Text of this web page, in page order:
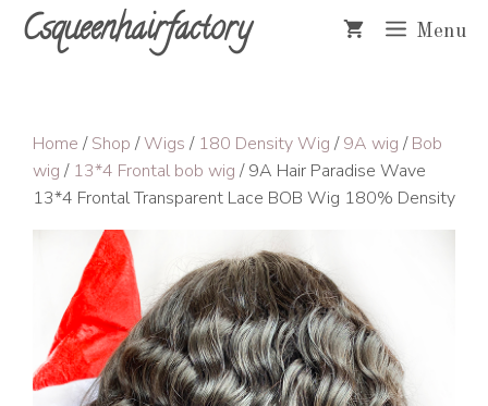
SkipCsqueenhairfactory Menu
Home /Shop /Wigs / 180 Density Wig /9A wig /Bob
wig / 13*4 Frontal bob wig / 9A Hair Paradise Wave
13*4 Frontal Transparent Lace BOB Wig 180% Density